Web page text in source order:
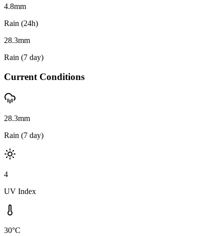
4.8mm
Rain (24h)
28.3mm
Rain (7 day)
Current Conditions
28.3mm
Rain (7 day)
4
UV Index
30°C